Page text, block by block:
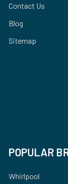
Contact Us
Blog
Sitemap
POPULAR
Whirlpool